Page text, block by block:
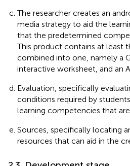
The researcher creates an
media strategy to aid the
that the predetermined
This product contains at least
combined into one, namely a
interactive worksheet, and an
Evaluation, specifically
conditions required by
learning competencies that
Sources, specifically locating
resources that can aid in the